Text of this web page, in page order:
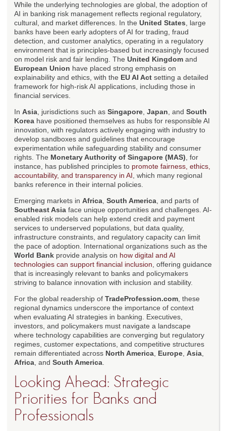
While the underlying technologies are global, the adoption of
AI in banking risk management reflects regional regulatory,
cultural, and market differences. In the United States , large
banks have been early adopters of AI for trading, fraud
detection, and customer analytics, operating in a regulatory
environment that is principles-based but increasingly focused
on model risk and fair lending. The United Kingdom and
European Union have placed strong emphasis on
explainability and ethics, with the EU AI Act setting a detailed
framework for high-risk AI applications, including those in
financial services.
In Asia , jurisdictions such as Singapore Japan , and South
Korea have positioned themselves as hubs for responsible AI
innovation, with regulators actively engaging with industry to
develop sandboxes and guidelines that encourage
experimentation while safeguarding stability and consumer
rights. The Monetary Authority of Singapore (MAS) , for
instance, has published principles to promote fairness, ethics,
accountability, and transparency in AI , which many regional
banks reference in their internal policies.
Emerging markets in Africa South America , and parts of
Southeast Asia face unique opportunities and challenges. AI-
enabled risk models can help extend credit and payment
services to underserved populations, but data quality,
infrastructure constraints, and regulatory capacity can limit
the pace of adoption. International organizations such as the
World Bank provide analysis on how digital and AI
technologies can support financial inclusion , offering guidance
that is increasingly relevant to banks and policymakers
striving to balance innovation with inclusion and stability.
For the global readership of TradeProfession.com , these
regional dynamics underscore the importance of context
when evaluating AI strategies in banking. Executives,
investors, and policymakers must navigate a landscape
where technology capabilities are converging but regulatory
regimes, customer expectations, and competitive structures
remain differentiated across North America Europe Asia
Africa , and South America
Looking Ahead: Strategic
Priorities for Banks and
Professionals